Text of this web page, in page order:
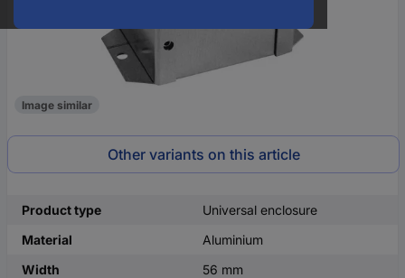
Image similar
Other variants on this article
Product type
Universal enclosure
Material
Aluminium
Width
56 mm